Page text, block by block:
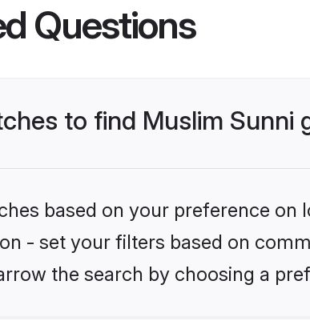
Questions
to find Muslim Sunni
based on your preference on
- set your filters based on
the search by choosing a